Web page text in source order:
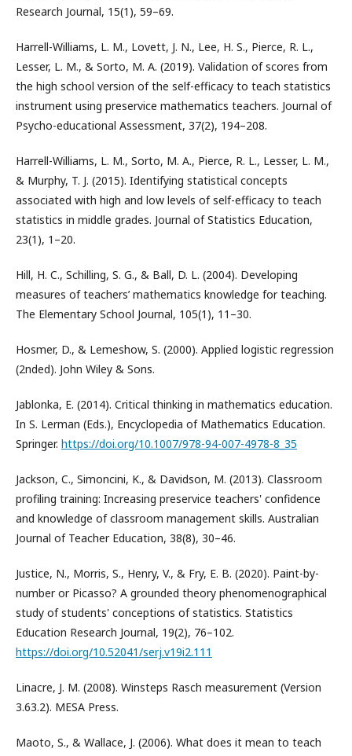
Research Journal, 15(1), 59–69.
Harrell-Williams, L. M., Lovett, J. N., Lee, H. S., Pierce, R. L.,
Lesser, L. M., & Sorto, M. A. (2019). Validation of scores from
the high school version of the self-efficacy to teach statistics
instrument using preservice mathematics teachers. Journal of
Psycho-educational Assessment, 37(2), 194–208.
Harrell-Williams, L. M., Sorto, M. A., Pierce, R. L., Lesser, L. M.,
& Murphy, T. J. (2015). Identifying statistical concepts
associated with high and low levels of self-efficacy to teach
statistics in middle grades. Journal of Statistics Education,
23(1), 1–20.
Hill, H. C., Schilling, S. G., & Ball, D. L. (2004). Developing
measures of teachers’ mathematics knowledge for teaching.
The Elementary School Journal, 105(1), 11–30.
Hosmer, D., & Lemeshow, S. (2000). Applied logistic regression
(2nded). John Wiley & Sons.
Jablonka, E. (2014). Critical thinking in mathematics education.
In S. Lerman (Eds.), Encyclopedia of Mathematics Education.
Springer. https://doi.org/10.1007/978-94-007-4978-8_35
Jackson, C., Simoncini, K., & Davidson, M. (2013). Classroom
profiling training: Increasing preservice teachers' confidence
and knowledge of classroom management skills. Australian
Journal of Teacher Education, 38(8), 30–46.
Justice, N., Morris, S., Henry, V., & Fry, E. B. (2020). Paint-by-
number or Picasso? A grounded theory phenomenographical
study of students' conceptions of statistics. Statistics
Education Research Journal, 19(2), 76–102.
https://doi.org/10.52041/serj.v19i2.111
Linacre, J. M. (2008). Winsteps Rasch measurement (Version
3.63.2). MESA Press.
Maoto, S., & Wallace, J. (2006). What does it mean to teach